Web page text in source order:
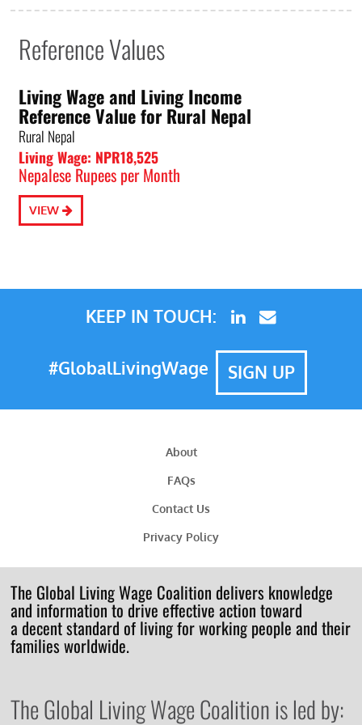
Reference Values
Living Wage and Living Income
Reference Value for Rural Nepal
Rural Nepal
Living Wage: NPR18,525
Nepalese Rupees per Month
VIEW
KEEP IN TOUCH:
#GlobalLivingWage SIGN UP
About
FAQs
Contact Us
Privacy Policy
The Global Living Wage Coalition delivers knowledge
and information to drive effective action toward
a decent standard of living for working people and their
families worldwide.
The Global Living Wage Coalition is led by: